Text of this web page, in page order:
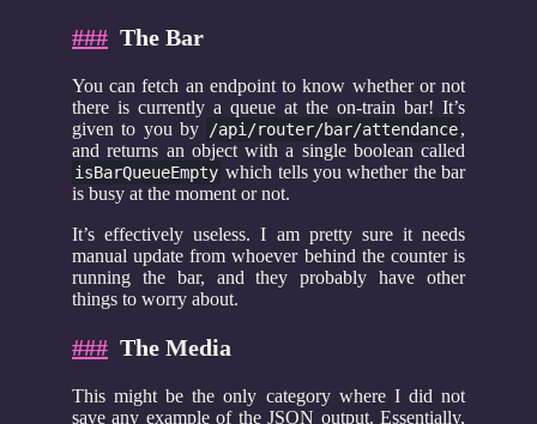
### The Bar
You can fetch an endpoint to know whether or not
there is currently a queue at the on-train bar! It’s
given to you by
/api/router/bar/attendance,
and returns an object with a single boolean called
isBarQueueEmpty which tells you whether the bar
is busy at the moment or not.
It’s effectively useless. I am pretty sure it needs
manual update from whoever behind the counter is
running the bar, and they probably have other
things to worry about.
### The Media
This might be the only category where I did not
save any example of the JSON output. Essentially,